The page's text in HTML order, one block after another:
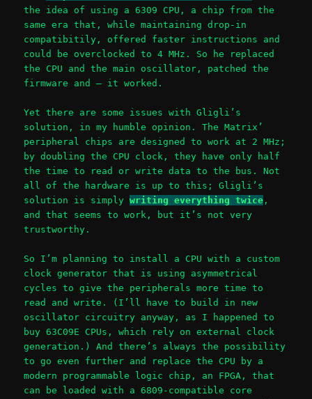
the idea of using a 6309 CPU, a chip from the
same era that, while maintaining drop-in
compatibitily, offered faster instructions and
could be overclocked to 4 MHz. So he replaced
the CPU and the main oscillator, patched the
firmware and – it worked.
Yet there are some issues with Gligli’s
solution, in my humble opinion. The Matrix’
peripheral chips are designed to work at 2 MHz;
by doubling the CPU clock, they have only half
the time to read or write data to the bus. Not
all of the hardware is up to this; Gligli’s
solution is simplywriting everything twice ,
and that seems to work, but it’s not very
trustworthy.
So I’m planning to install a CPU with a custom
clock generator that is using asymmetrical
cycles to give the peripherals more time to
read and write. (I’ll have to build in new
oscillator circuitry anyway, as I happened to
buy 63C09E CPUs, which rely on external clock
generation.) And there’s always the possibility
to go even further and replace the CPU by a
modern programmable logic chip, an FPGA, that
can be loaded with a 6809-compatible core